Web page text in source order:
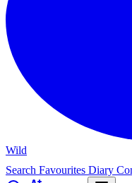
Wild
Search Favourites Diary